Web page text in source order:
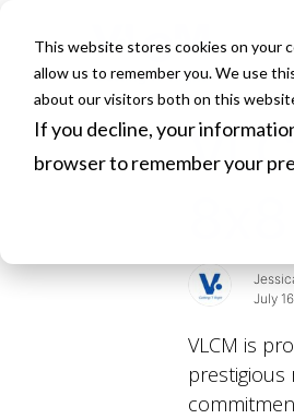
This website stores cookies on your
allow us to remember you. We use
about our visitors both on this
If you decline, your
browser to remember your
July
VLCM is